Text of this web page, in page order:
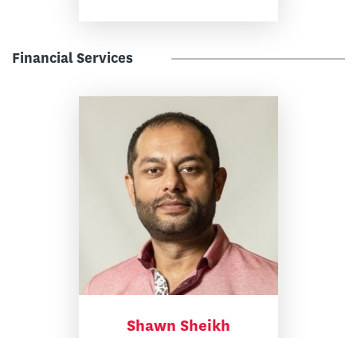
Financial Services
Shawn Sheikh